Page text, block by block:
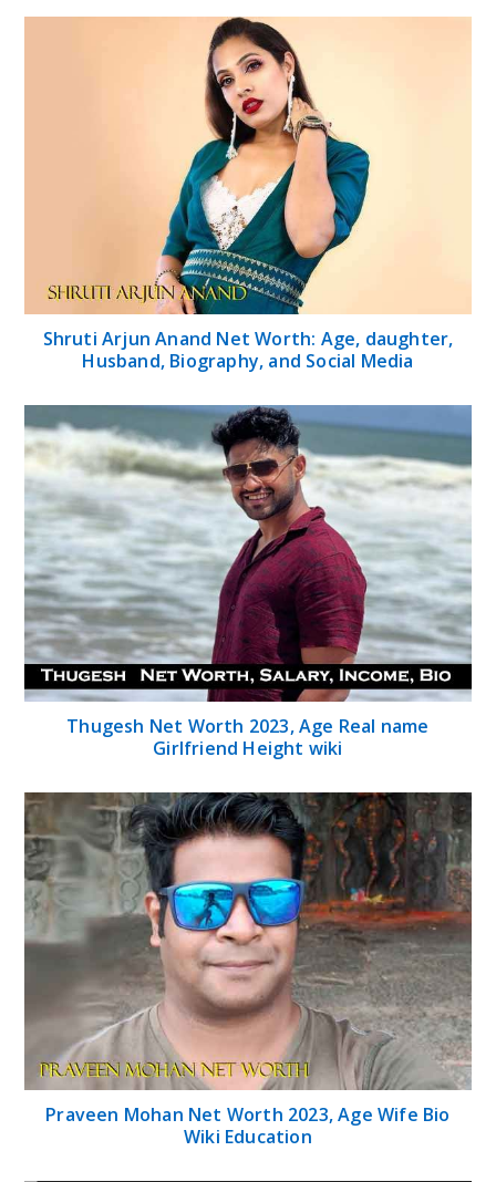
Shruti Arjun Anand Net Worth: Age, daughter,
Husband, Biography, and Social Media
Thugesh Net Worth 2023, Age Real name
Girlfriend Height wiki
Praveen Mohan Net Worth 2023, Age Wife Bio
Wiki Education